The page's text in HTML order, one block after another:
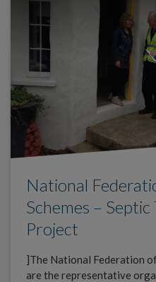
National
Schemes –
Project
]The National Federation
are the representative